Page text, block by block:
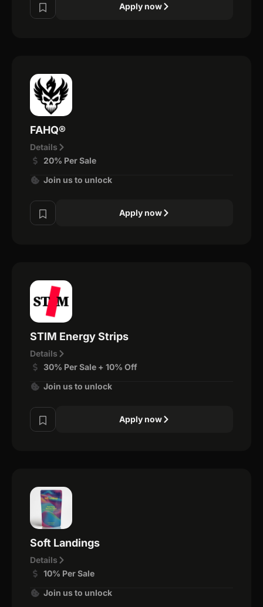
Apply now
FAHQ®
Details
20% Per Sale
Join us to unlock
Apply now
STIM Energy Strips
Details
30% Per Sale + 10% Off
Join us to unlock
Apply now
Soft Landings
Details
10% Per Sale
Join us to unlock